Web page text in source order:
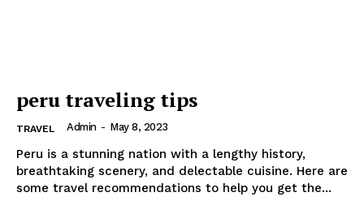
peru traveling tips
TRAVEL Admin - May 8, 2023
Peru is a stunning nation with a lengthy history,
breathtaking scenery, and delectable cuisine. Here are
some travel recommendations to help you get the...